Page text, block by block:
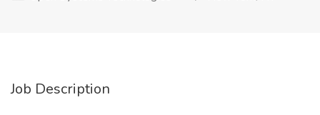
Job Description